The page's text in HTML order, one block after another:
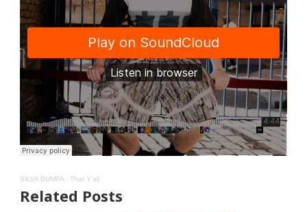
SILVA BUMPA· That Y'all
Related Posts